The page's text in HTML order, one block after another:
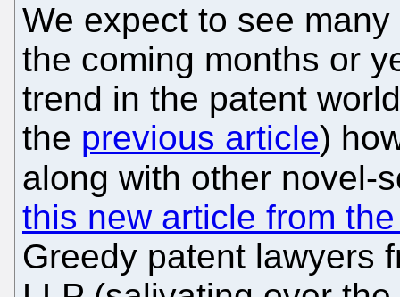
We expect to see
the coming months or
trend in the patent
the previous article)
along with other novel-
this new article from
Greedy patent lawyers